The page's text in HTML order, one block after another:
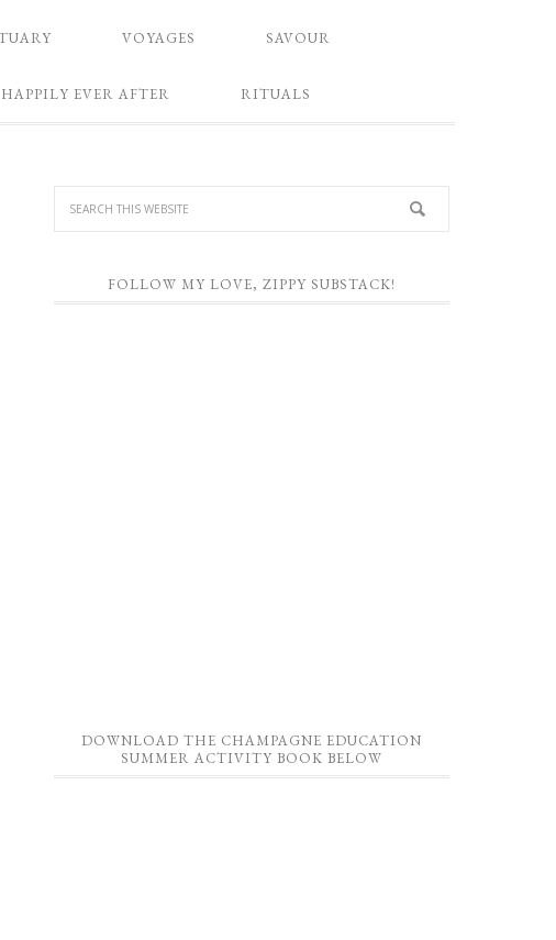
VOYAGES SAVOUR
HAPPILY EVER AFTER RITUALS
FOLLOW MY LOVE, ZIPPY SUBSTACK!
DOWNLOAD THE CHAMPAGNE EDUCATION
SUMMER ACTIVITY BOOK BELOW